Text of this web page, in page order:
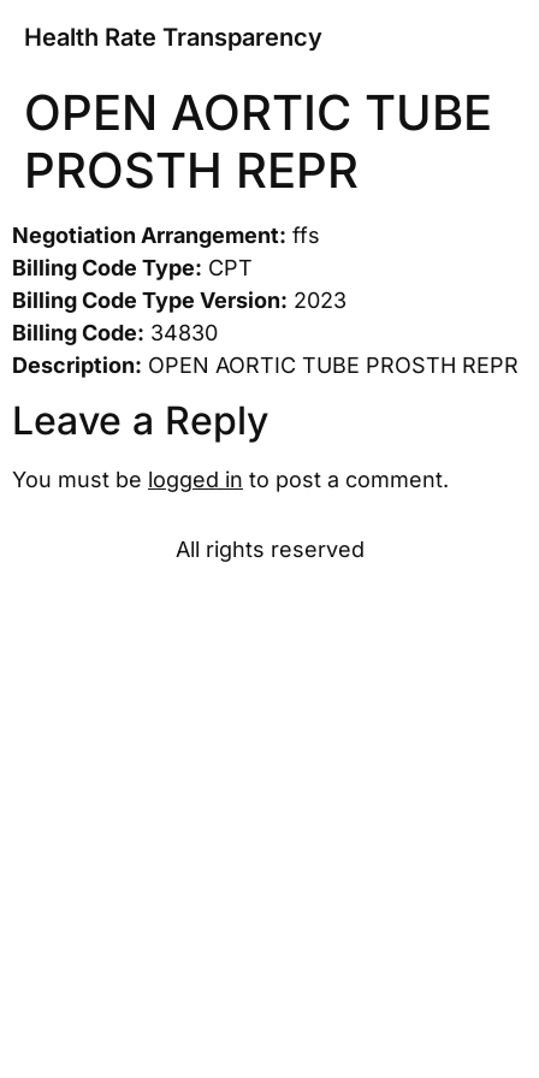
Health Rate Transparency
OPEN AORTIC TUBE
PROSTH REPR
Negotiation Arrangement: ffs
Billing Code Type: CPT
Billing Code Type Version: 2023
Billing Code: 34830
Description: OPEN AORTIC TUBE PROSTH REPR
Leave a Reply
You must be logged in to post a comment.
All rights reserved